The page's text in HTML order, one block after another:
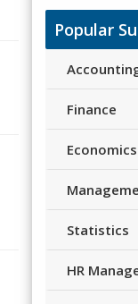
Popular
Finance
Economics
Statistics
HR